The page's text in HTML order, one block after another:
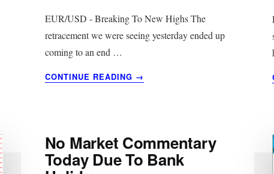
EUR/USD - Breaking To New Highs The
retracement we were seeing yesterday ended up
coming to an end …
CONTINUE READING
ABOUT
→
No Market Commentary
Today Due To Bank